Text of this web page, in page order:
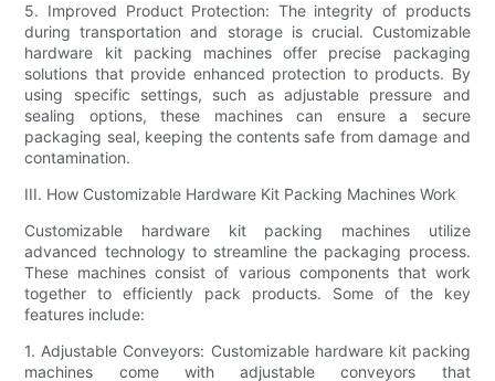
5. Improved Product Protection: The integrity of products
during transportation and storage is crucial. Customizable
hardware kit packing machines offer precise packaging
solutions that provide enhanced protection to products. By
using specific settings, such as adjustable pressure and
sealing options, these machines can ensure a secure
packaging seal, keeping the contents safe from damage and
contamination.
III. How Customizable Hardware Kit Packing Machines Work
Customizable hardware kit packing machines utilize
advanced technology to streamline the packaging process.
These machines consist of various components that work
together to efficiently pack products. Some of the key
features include:
1. Adjustable Conveyors: Customizable hardware kit packing
machines come with adjustable conveyors that